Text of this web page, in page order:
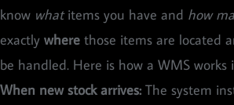
know whatitems you have and how
exactly where those items are located
be handled. Here is how a WMS works
When new stock arrives: The system